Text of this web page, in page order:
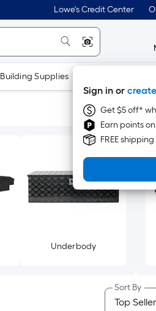
Lowe's Credit Center
Sign in or
Get $5 off*
Earn points
FREE
Building Supplies
Underbody
Sort By